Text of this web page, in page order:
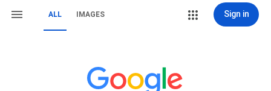
ALL IMAGES Sign in